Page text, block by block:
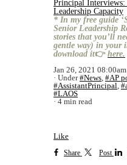
Principal
Leadership Capacity
* In my free guide
Senior Leadership
stories that you’ll
gentle way) in your
download it👉 here.
Jan 26, 2021 08:00am
Under#News #AP
#AssistantPrincipal
#LAOS
4 min read
Like
Share Post